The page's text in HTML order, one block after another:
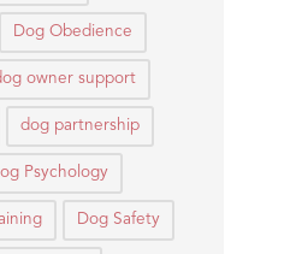
Dog Obedience
owner support
dog partnership
Psychology
Dog Safety